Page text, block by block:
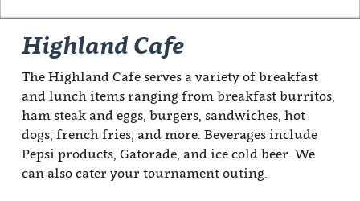
Highland Cafe
The Highland Cafe serves a variety of breakfast
and lunch items ranging from breakfast burritos,
ham steak and eggs, burgers, sandwiches, hot
dogs, french fries, and more. Beverages include
Pepsi products, Gatorade, and ice cold beer. We
can also cater your tournament outing.